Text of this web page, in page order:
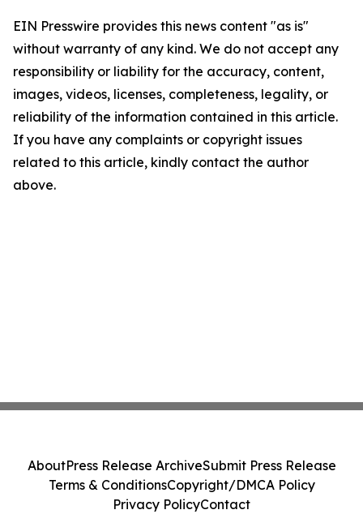
EIN Presswire provides this news content "as is"
without warranty of any kind. We do not accept any
responsibility or liability for the accuracy, content,
images, videos, licenses, completeness, legality, or
reliability of the information contained in this article.
If you have any complaints or copyright issues
related to this article, kindly contact the author
above.
AboutPress Release ArchiveSubmit Press Release
Terms & ConditionsCopyright/DMCA Policy
Privacy PolicyContact